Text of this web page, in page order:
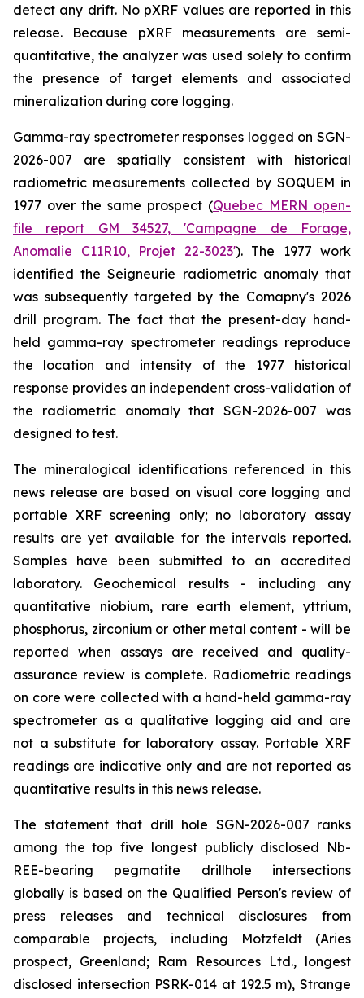
detect any drift. No pXRF values are reported in this
release. Because pXRF measurements are semi-
quantitative, the analyzer was used solely to confirm
the presence of target elements and associated
mineralization during core logging.
Gamma-ray spectrometer responses logged on SGN-
2026-007 are spatially consistent with historical
radiometric measurements collected by SOQUEM in
1977 over the same prospect (Quebec MERN open-
file report GM 34527, 'Campagne de Forage,
Anomalie C11R10, Projet 22-3023'). The 1977 work
identified the Seigneurie radiometric anomaly that
was subsequently targeted by the Comapny's 2026
drill program. The fact that the present-day hand-
held gamma-ray spectrometer readings reproduce
the location and intensity of the 1977 historical
response provides an independent cross-validation of
the radiometric anomaly that SGN-2026-007 was
designed to test.
The mineralogical identifications referenced in this
news release are based on visual core logging and
portable XRF screening only; no laboratory assay
results are yet available for the intervals reported.
Samples have been submitted to an accredited
laboratory. Geochemical results - including any
quantitative niobium, rare earth element, yttrium,
phosphorus, zirconium or other metal content - will be
reported when assays are received and quality-
assurance review is complete. Radiometric readings
on core were collected with a hand-held gamma-ray
spectrometer as a qualitative logging aid and are
not a substitute for laboratory assay. Portable XRF
readings are indicative only and are not reported as
quantitative results in this news release.
The statement that drill hole SGN-2026-007 ranks
among the top five longest publicly disclosed Nb-
REE-bearing pegmatite drillhole intersections
globally is based on the Qualified Person's review of
press releases and technical disclosures from
comparable projects, including Motzfeldt (Aries
prospect, Greenland; Ram Resources Ltd., longest
disclosed intersection PSRK-014 at 192.5 m), Strange